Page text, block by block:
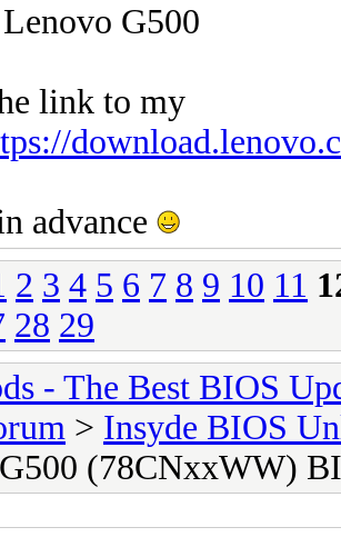
G500
link to my
advance
2 3 4 5 6 7 8 9 10 11
28 29
- The Best BIOS
> Insyde BIOS
(78CNxxWW)